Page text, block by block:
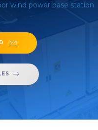
wind power base station